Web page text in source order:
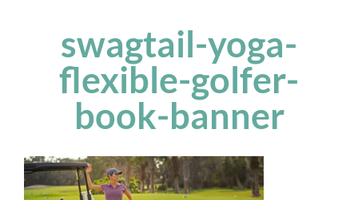
swagtail-yoga-
flexible-golfer-
book-banner